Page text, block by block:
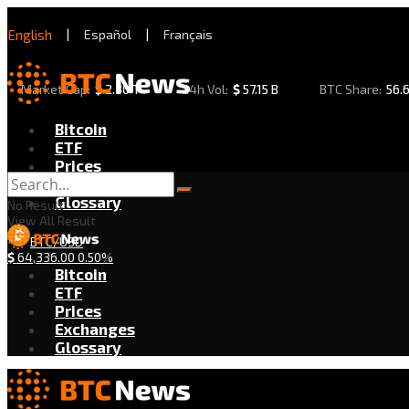
English | Español | Français
Market Cap: $2.30 T 24h Vol: $57.15 B BTC Share:
Bitcoin
ETF
Prices
Exchanges
Glossary
BTC/USD
$64,336.00 0.50%
No Result
View All Result
Bitcoin
ETF
Prices
Exchanges
Glossary